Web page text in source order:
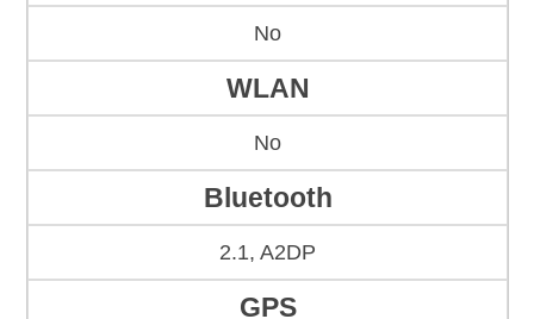
No
WLAN
No
Bluetooth
2.1, A2DP
GPS